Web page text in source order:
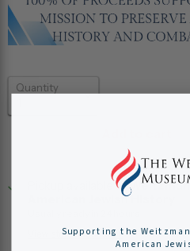
Quantity
Pickup available atWeitzman
American Jewish History
View store information
Supporting the
American